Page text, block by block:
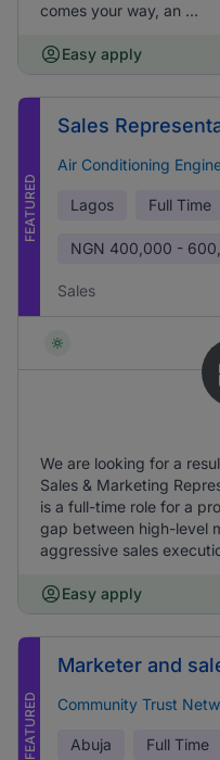
comes your way, an ...
Easy apply
FEATURED
Sales
Air Conditioning
Lagos Full Time
NGN 400,000 -
Sales
We are looking for a
Sales & Marketing
is a full-time role for a
gap between high-level
aggressive sales
Easy apply
FEATURED
Marketer and
Community Trust
Abuja Full Time